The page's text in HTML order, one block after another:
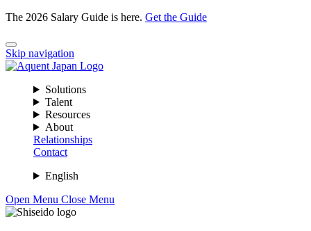
The 2026 Salary Guide is here. Get the Guide
Skip navigation
Solutions
Talent
Resources
About
Relationships
Contact
English
Open Menu Close Menu